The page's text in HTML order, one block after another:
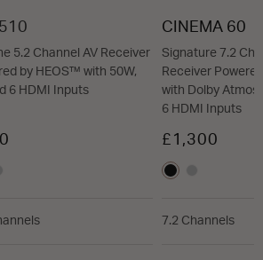
5.2 Channel AV Receiver
by HEOS™ with 50W,
6 HDMI Inputs
CINEMA 60
Signature 7.2
Receiver
with Dolby Atmos,
6 HDMI Inputs
£1,300
7.2 Channels